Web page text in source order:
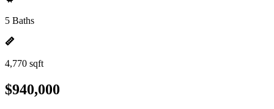
5 Baths
4,770 sqft
$940,000